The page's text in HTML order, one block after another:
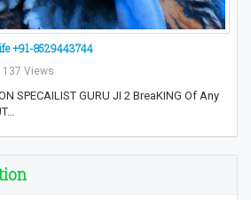
+91-8529443744
Views
SPECAILIST GURU JI 2 BreaKING Of Any